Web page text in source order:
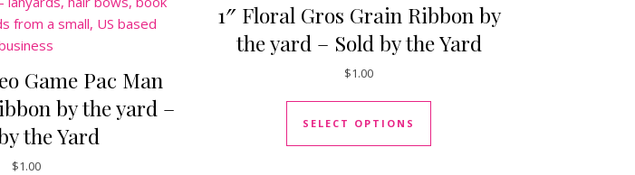
may be chosen on the product page
Game Pac Man
by the yard –
the Yard
$1.00
1″ Floral Gros Grain Ribbon by
the yard – Sold by the Yard
$1.00
SELECT OPTIONS
This product has multiple